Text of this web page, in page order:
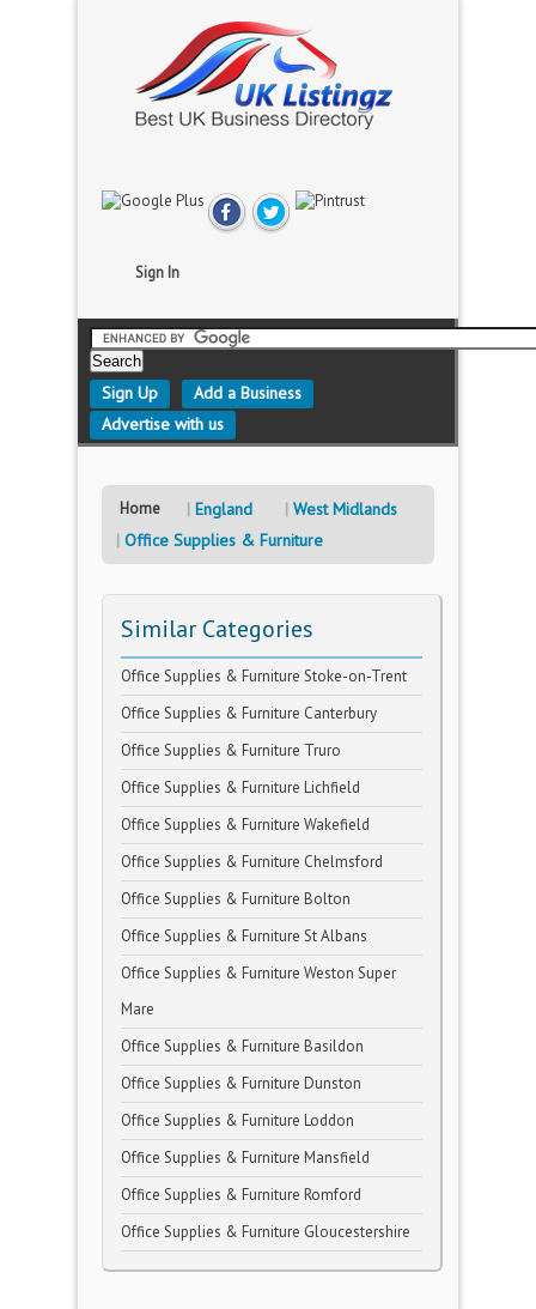
Sign In
Sign Up
Add a Business
Advertise with us
Home England
West Midlands
Office Supplies & Furniture
Similar Categories
Office Supplies & Furniture Stoke-on-Trent
Office Supplies & Furniture Canterbury
Office Supplies & Furniture Truro
Office Supplies & Furniture Lichfield
Office Supplies & Furniture Wakefield
Office Supplies & Furniture Chelmsford
Office Supplies & Furniture Bolton
Office Supplies & Furniture St Albans
Office Supplies & Furniture Weston Super
Mare
Office Supplies & Furniture Basildon
Office Supplies & Furniture Dunston
Office Supplies & Furniture Loddon
Office Supplies & Furniture Mansfield
Office Supplies & Furniture Romford
Office Supplies & Furniture Gloucestershire